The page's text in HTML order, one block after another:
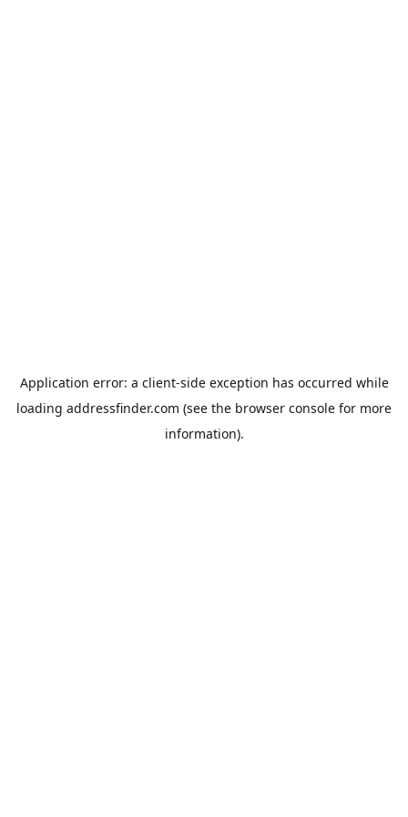
Application error: a client-side exception has occurred while
loading addressfinder.com (see the browser console for more
information).